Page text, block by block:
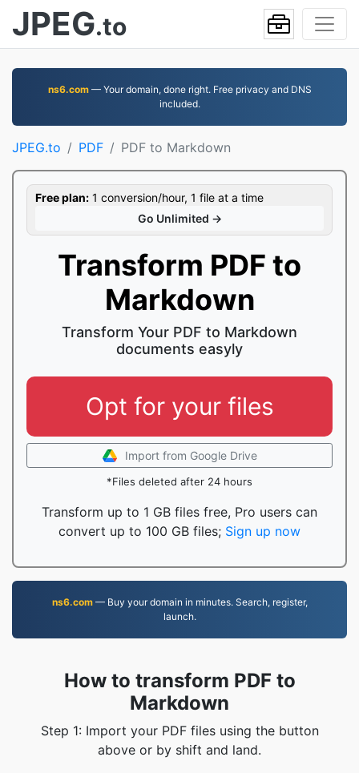
JPEG.to
ns6.com— Your domain, done right. Free privacy and DNS
included.
JPEG.to PDF PDF to Markdown
Free plan: 1 conversion/hour, 1 file at a time
Go Unlimited →
Transform PDF to
Markdown
Transform Your PDF to Markdown
documents easyly
Opt for your files
Import from Google Drive
*Files deleted after 24 hours
Transform up to 1 GB files free, Pro users can
convert up to 100 GB files; Sign up now
ns6.com— Buy your domain in minutes. Search, register,
launch.
How to transform PDF to
Markdown
Step 1: Import your PDF files using the button
above or by shift and land.